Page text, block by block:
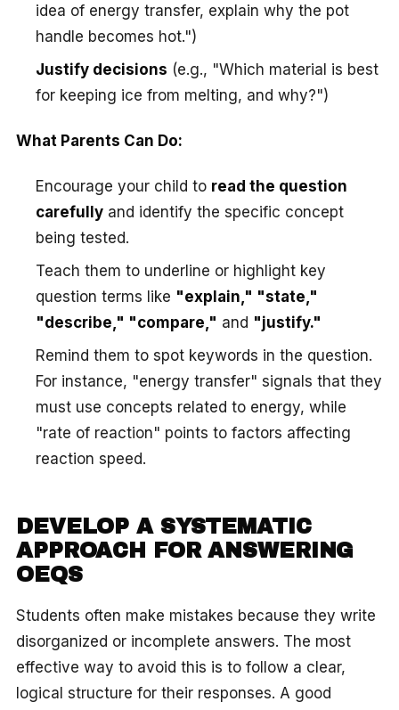
idea of energy transfer, explain why the pot
handle becomes hot.")
Justify decisions (e.g., "Which material is best
for keeping ice from melting, and why?")
What Parents Can Do:
Encourage your child to read the question
carefully and identify the specific concept
being tested.
Teach them to underline or highlight key
question terms like "explain," "state,"
"describe," "compare," and "justify."
Remind them to spot keywords in the question.
For instance, "energy transfer" signals that they
must use concepts related to energy, while
"rate of reaction" points to factors affecting
reaction speed.
DEVELOP A SYSTEMATIC
APPROACH FOR ANSWERING
OEQS
Students often make mistakes because they write
disorganized or incomplete answers. The most
effective way to avoid this is to follow a clear,
logical structure for their responses. A good